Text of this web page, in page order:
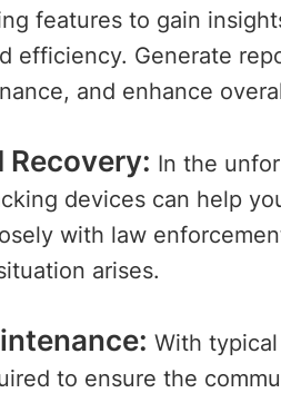
features to gain
efficiency. Generate
and enhance
Recovery: In the
devices can help
with law
arises.
With
to ensure the